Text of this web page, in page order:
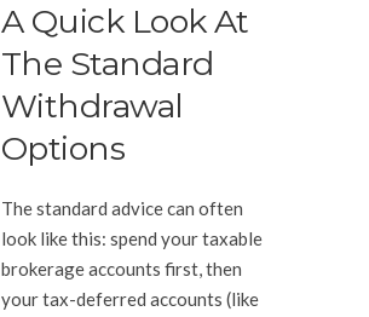
A Quick Look At
The Standard
Withdrawal
Options
The standard advice can often
look like this: spend your taxable
brokerage accounts first, then
your tax-deferred accounts (like